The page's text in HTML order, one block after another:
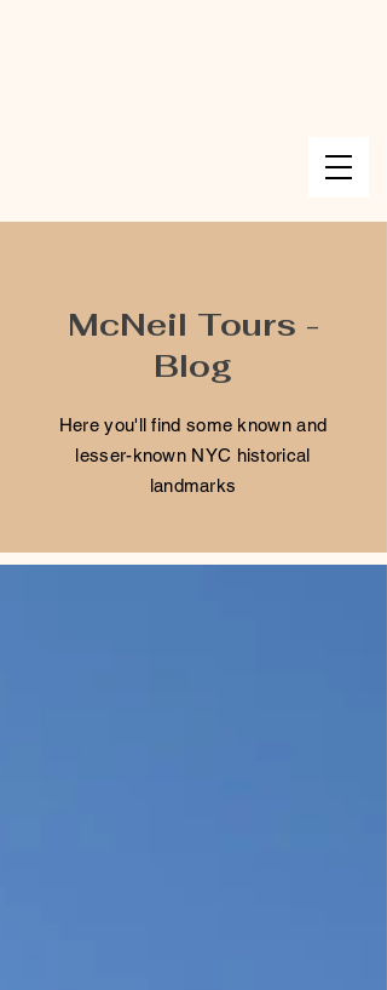
McNeil Tours -
Blog
Here you'll find some known and
lesser-known NYC historical
landmarks